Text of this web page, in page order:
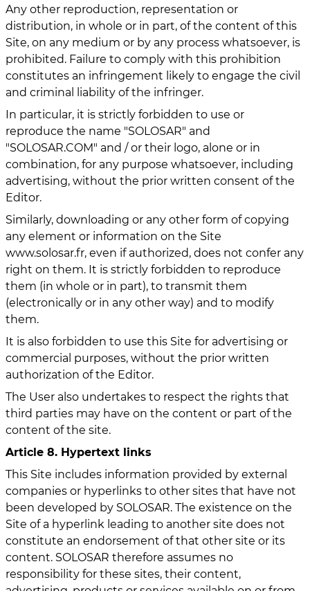
Any other reproduction, representation or
distribution, in whole or in part, of the content of this
Site, on any medium or by any process whatsoever, is
prohibited. Failure to comply with this prohibition
constitutes an infringement likely to engage the civil
and criminal liability of the infringer.
In particular, it is strictly forbidden to use or
reproduce the name "SOLOSAR" and
"SOLOSAR.COM" and / or their logo, alone or in
combination, for any purpose whatsoever, including
advertising, without the prior written consent of the
Editor.
Similarly, downloading or any other form of copying
any element or information on the Site
www.solosar.fr, even if authorized, does not confer any
right on them. It is strictly forbidden to reproduce
them (in whole or in part), to transmit them
(electronically or in any other way) and to modify
them.
It is also forbidden to use this Site for advertising or
commercial purposes, without the prior written
authorization of the Editor.
The User also undertakes to respect the rights that
third parties may have on the content or part of the
content of the site.
Article 8. Hypertext links
This Site includes information provided by external
companies or hyperlinks to other sites that have not
been developed by SOLOSAR. The existence on the
Site of a hyperlink leading to another site does not
constitute an endorsement of that other site or its
content. SOLOSAR therefore assumes no
responsibility for these sites, their content,